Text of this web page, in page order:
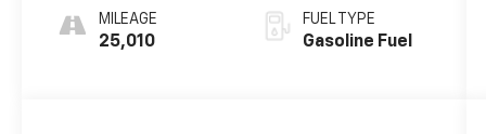
MILEAGE
25,010
FUEL TYPE
Gasoline Fuel